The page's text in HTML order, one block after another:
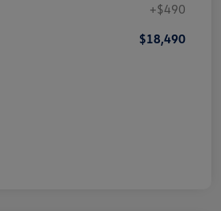
+$490
$18,490